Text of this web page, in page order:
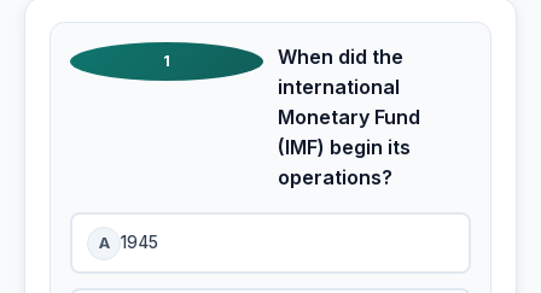
1
When did the
international
Monetary Fund
(IMF) begin its
operations?
A 1945